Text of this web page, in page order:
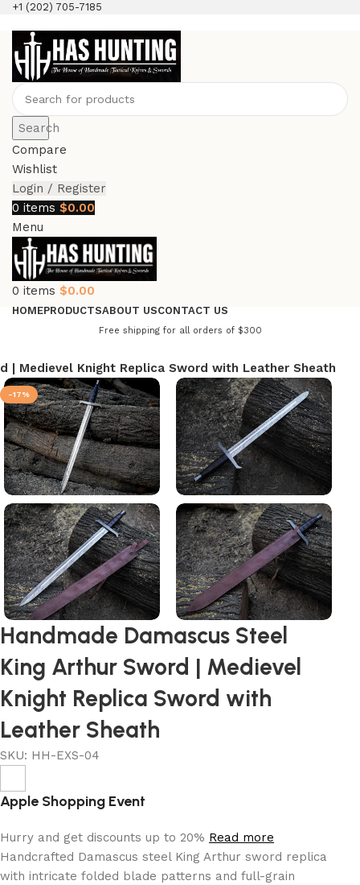
+1 (202) 705-7185
Search
Compare
Wishlist
Login / Register
0 items $0.00
Menu
0 items $0.00
HOMEPRODUCTSABOUT USCONTACT US
Free shipping for all orders of $300
| Medievel Knight Replica Sword with Leather Sheath
-17%
Handmade Damascus Steel
King Arthur Sword | Medievel
Knight Replica Sword with
Leather Sheath
SKU: HH-EXS-04
Apple Shopping Event
Hurry and get discounts up to 20% Read more
Handcrafted Damascus steel King Arthur sword replica
with intricate folded blade patterns and full-grain